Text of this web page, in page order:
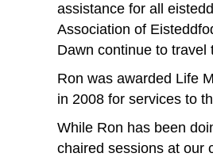
assistance for all
Association of
Dawn continue to
Ron was awarded Life
in 2008 for services to
While Ron has been
chaired sessions at our